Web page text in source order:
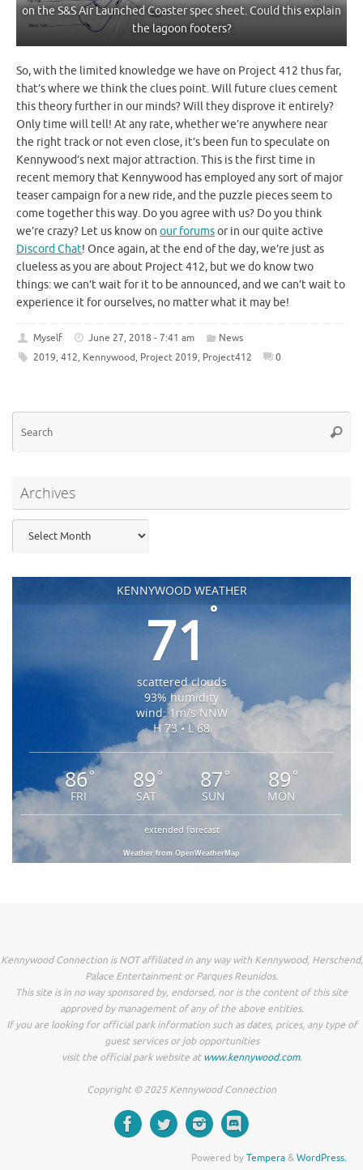
on the S&S Air Launched Coaster spec sheet. Could this explain
the lagoon footers?
So, with the limited knowledge we have on Project 412 thus far,
that’s where we think the clues point. Will future clues cement
this theory further in our minds? Will they disprove it entirely?
Only time will tell! At any rate, whether we’re anywhere near
the right track or not even close, it’s been fun to speculate on
Kennywood’s next major attraction. This is the first time in
recent memory that Kennywood has employed any sort of major
teaser campaign for a new ride, and the puzzle pieces seem to
come together this way. Do you agree with us? Do you think
we’re crazy? Let us know on our forumsor in our quite active
Discord Chat! Once again, at the end of the day, we’re just as
clueless as you are about Project 412, but we do know two
things: we can’t wait for it to be announced, and we can’t wait to
experience it for ourselves, no matter what it may be!
Myself June 27, 2018 - 7:41 am
News
2019, 412, Kennywood, Project 2019, Project412 0
Archives
KENNYWOOD WEATHER
71°
scattered clouds
93% humidity
wind: 1m/s NNW
H 73 • L 68
86°
FRI
89 °
SAT
87 °
SUN
89 °
MON
extended forecast
Weather from OpenWeatherMap
Kennywood Connection is NOT affiliated in any way with Kennywood, Herschend,
Palace Entertainment or Parques Reunidos.
This site is in no way sponsored by, endorsed, nor is the content of this site
approved by management of any of the above entities.
If you are looking for official park information such as dates, prices, any type of
guest services or job opportunities
visit the official park website atwww.kennywood.com.
Copyright © 2025 Kennywood Connection
Powered byTempera&WordPress.